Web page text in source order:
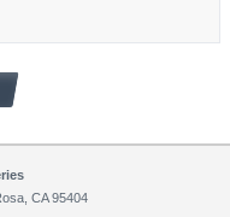
CA 95404